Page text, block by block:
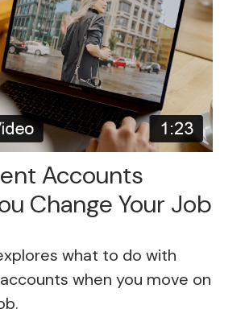
Accounts
Change Your Job
what to do with
when you move on